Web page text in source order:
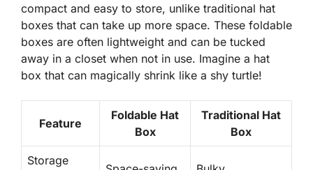
compact and easy to store, unlike traditional hat
boxes that can take up more space. These foldable
boxes are often lightweight and can be tucked
away in a closet when not in use. Imagine a hat
box that can magically shrink like a shy turtle!
Feature
Foldable Hat
Box
Traditional Hat
Box
Storage